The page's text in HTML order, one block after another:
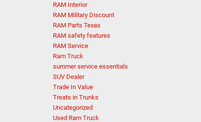
RAM Interior
RAM Military Discount
RAM Parts Texas
RAM safety features
RAM Service
Ram Truck
summer service essentials
SUV Dealer
Trade In Value
Treats in Trunks
Uncategorized
Used Ram Truck